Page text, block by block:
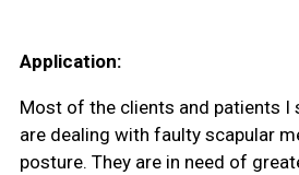
Application:
Most of the clients and patients I
are dealing with faulty scapular
posture. They are in need of